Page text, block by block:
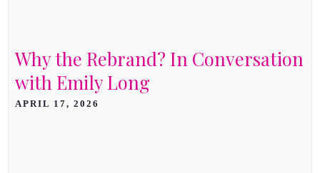
Why the Rebrand? In Conversation
with Emily Long
APRIL 17, 2026